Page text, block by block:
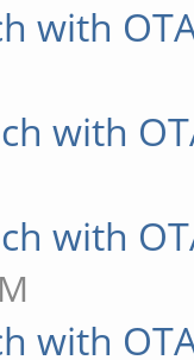
with
with
with
with